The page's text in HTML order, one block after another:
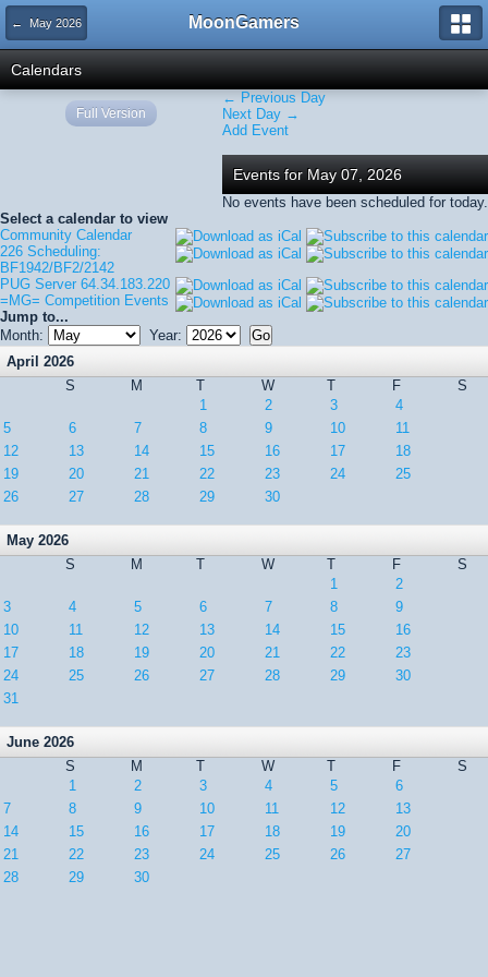
← May 2026 MoonGamers
Calendars
← Previous Day
Next Day →
Add Event
Events for May 07, 2026
No events have been scheduled for today.
Select a calendar to view
Community Calendar
226 Scheduling:
BF1942/BF2/2142
PUG Server 64.34.183.220
=MG= Competition Events
Jump to...
Month:
Year:
April 2026
S
M T W T F
S
1
2 3
4
5
6 7 8 9 10
11
12
13 14 15 16 17
18
19
20 21 22 23 24
25
26
27 28 29 30
May 2026
S
M T W T F
S
1
2
3
4 5 6 7 8
9
10
11 12 13 14 15
16
17
18 19 20 21 22
23
24
25 26 27 28 29
30
31
June 2026
S
M T W T F
S
1
2 3 4 5
6
7
8 9 10 11 12
13
14
15 16 17 18 19
20
21
22 23 24 25 26
27
28
29 30
Full Version